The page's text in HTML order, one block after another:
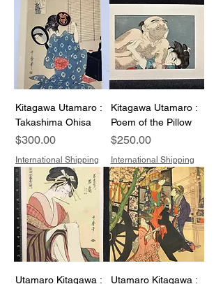
Kitagawa Utamaro :
Takashima Ohisa
Price
$300.00
International Shipping
Kitagawa Utamaro :
Poem of the Pillow
Price
$250.00
International Shipping
Utamaro Kitagawa :
Utamaro Kitagawa :